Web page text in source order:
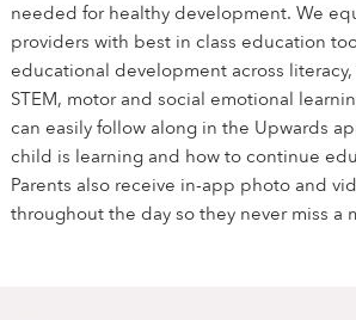
needed for healthy development. We
providers with best in class education
educational development across
STEM, motor and social emotional
can easily follow along in the Upwards
child is learning and how to continue
Parents also receive in-app photo and
throughout the day so they never miss a